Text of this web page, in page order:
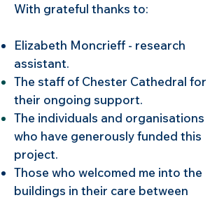
With grateful thanks to:​​
Elizabeth Moncrieff - research
assistant.
The staff of Chester Cathedral for
their ongoing support.
The individuals and organisations
who have generously funded this
project.
Those who welcomed me into the
buildings in their care between